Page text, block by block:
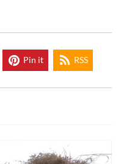
Pin it RSS